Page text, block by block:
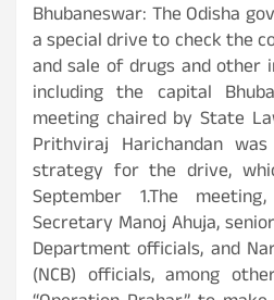
Bhubaneswar: The Odisha
a special drive to check the
and sale of drugs and other
including the capital
meeting chaired by State
Prithviraj Harichandan
strategy for the drive,
September 1.The
Secretary Manoj Ahuja,
Department officials, and
(NCB) officials, among